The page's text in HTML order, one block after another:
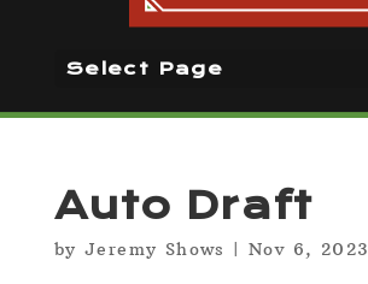
Select Page
Auto Draft
by Jeremy Shows |Nov 6, 2023